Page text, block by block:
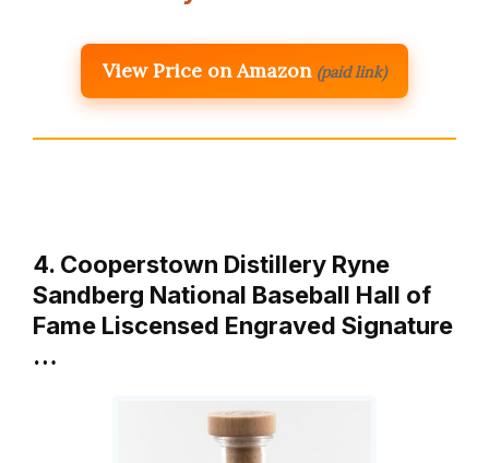
View Price on Amazon (paid link)
4. Cooperstown Distillery Ryne
Sandberg National Baseball Hall of
Fame Liscensed Engraved Signature
…